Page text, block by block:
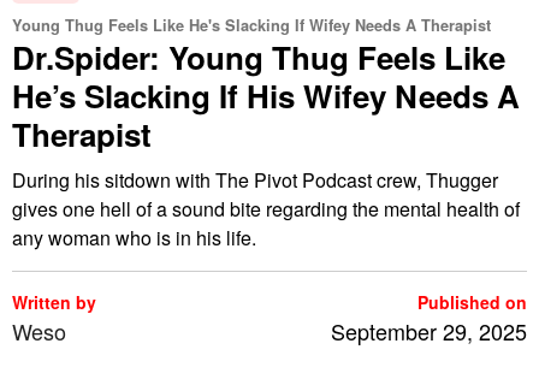
Young Thug Feels Like He's Slacking If Wifey Needs A Therapist
Dr.Spider: Young Thug Feels Like
He’s Slacking If His Wifey Needs A
Therapist
During his sitdown with The Pivot Podcast crew, Thugger
gives one hell of a sound bite regarding the mental health of
any woman who is in his life.
Written by
Weso
Published on
September 29, 2025